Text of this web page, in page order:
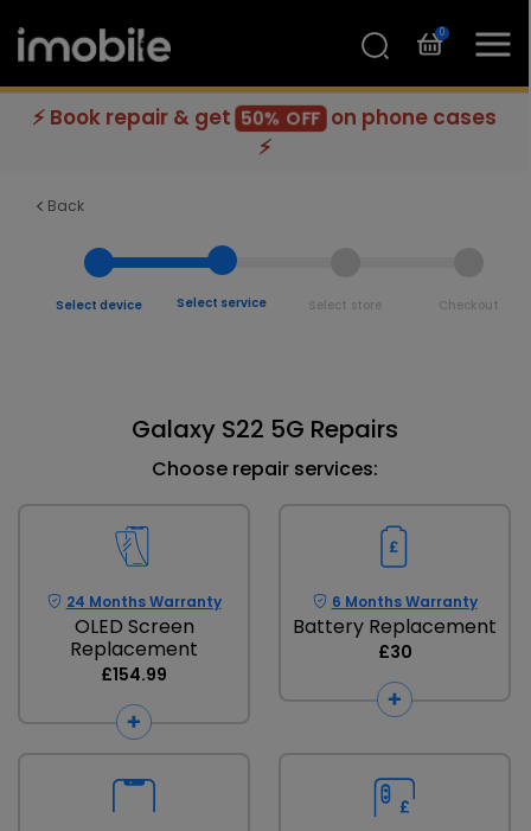
0
⚡ Book repair & get 50% OFF on phone cases
⚡
Back
Select device Select service Select store Checkout
Galaxy S22 5G Repairs
Choose repair services:
24 Months Warranty
OLED Screen
Replacement
£154.99
6 Months Warranty
Battery Replacement
£30